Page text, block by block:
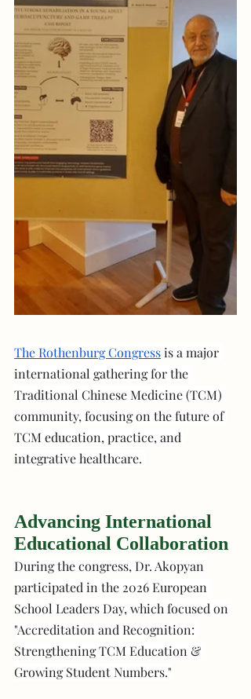
The Rothenburg Congress is a major
international gathering for the
Traditional Chinese Medicine (TCM)
community, focusing on the future of
TCM education, practice, and
integrative healthcare.
Advancing International
Educational Collaboration
During the congress, Dr. Akopyan
participated in the 2026 European
School Leaders Day, which focused on
"Accreditation and Recognition:
Strengthening TCM Education &
Growing Student Numbers."